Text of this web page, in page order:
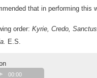
that in performing this
order: Kyrie, Credo,
E.S.
00:00